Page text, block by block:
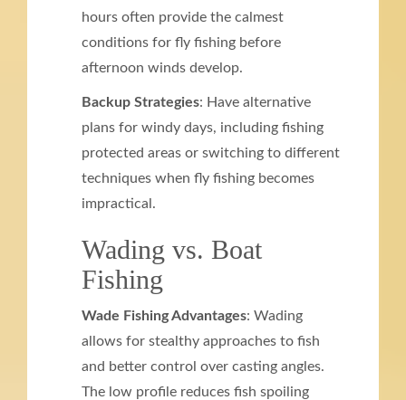
hours often provide the calmest
conditions for fly fishing before
afternoon winds develop.
Backup Strategies: Have alternative
plans for windy days, including fishing
protected areas or switching to different
techniques when fly fishing becomes
impractical.
Wading vs. Boat
Fishing
Wade Fishing Advantages: Wading
allows for stealthy approaches to fish
and better control over casting angles.
The low profile reduces fish spoiling